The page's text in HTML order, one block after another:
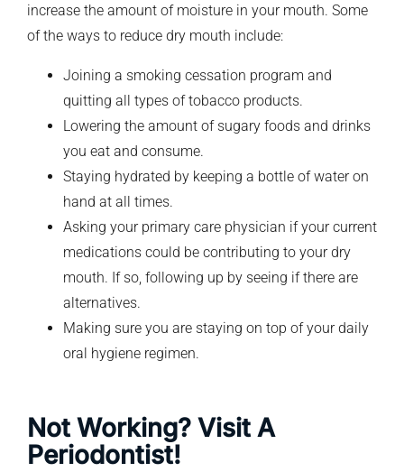
increase the amount of moisture in your mouth. Some
of the ways to reduce dry mouth include:
Joining a smoking cessation program and
quitting all types of tobacco products.
Lowering the amount of sugary foods and drinks
you eat and consume.
Staying hydrated by keeping a bottle of water on
hand at all times.
Asking your primary care physician if your current
medications could be contributing to your dry
mouth. If so, following up by seeing if there are
alternatives.
Making sure you are staying on top of your daily
oral hygiene regimen.
Not Working? Visit A
Periodontist!